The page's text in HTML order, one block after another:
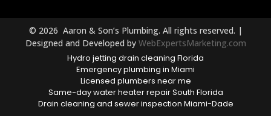
© 2026 Aaron & Son’s Plumbing. All rights reserved. |
Designed and Developed by WebExpertsMarketing.com
Hydro jetting drain cleaning Florida
Emergency plumbing in Miami
Licensed plumbers near me
Same-day water heater repair South Florida
Drain cleaning and sewer inspection Miami-Dade